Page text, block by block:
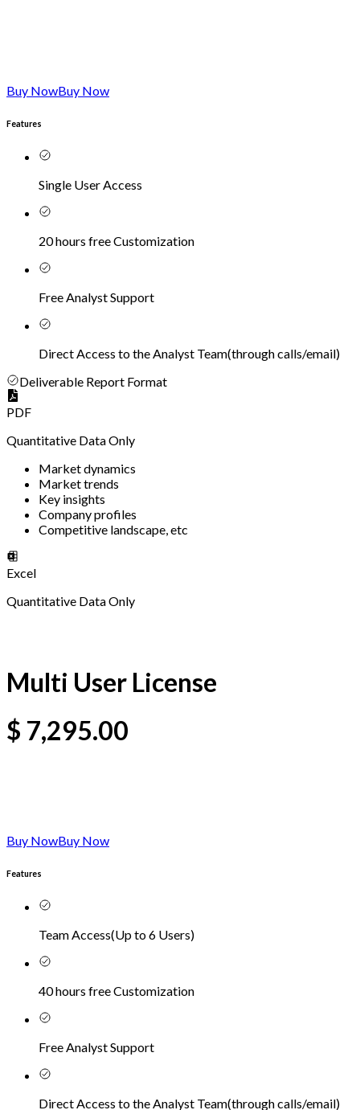
Buy NowBuy Now
Features
Single User Access
20 hours free Customization
Free Analyst Support
Direct Access to the Analyst Team(through calls/email)
Deliverable Report Format
PDF
Quantitative Data Only
Market dynamics
Market trends
Key insights
Company profiles
Competitive landscape, etc
Excel
Quantitative Data Only
Multi User License
$ 7,295.00
Buy NowBuy Now
Features
Team Access(Up to 6 Users)
40 hours free Customization
Free Analyst Support
Direct Access to the Analyst Team(through calls/email)